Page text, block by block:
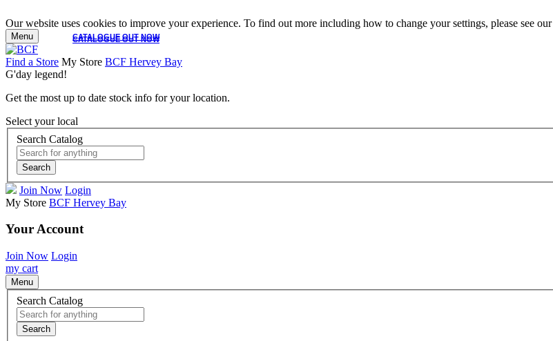
Our website uses cookies to improve your experience. To find out more including how to change your settings, please see our
CATALOGUE OUT NOW
CATALOGUE OUT NOW
Menu
Find a Store My Store BCF Hervey Bay
G'day legend!
Get the most up to date stock info for your location.
Select your local
Search Catalog
Search
Join Now Login
My Store BCF Hervey Bay
Your Account
Join Now Login
my cart
Menu
Search Catalog
Search